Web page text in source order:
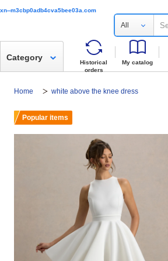
xn--m3cbp0adb4cva5bee03a.com
All
Historical
orders
My catalog
Category
Home white above the knee dress
Popular items